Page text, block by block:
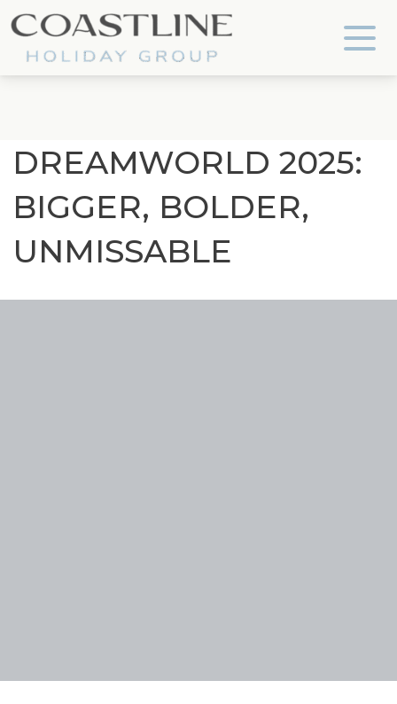
Coastline Holiday Group
DREAMWORLD 2025:
BIGGER, BOLDER,
UNMISSABLE